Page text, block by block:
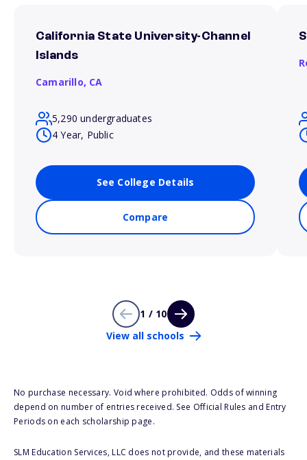
California State University-Channel
Islands
Camarillo, CA
5,290 undergraduates
4 Year, Public
See College Details
Compare
1 / 10
View all schools
No purchase necessary. Void where prohibited. Odds of winning
depend on number of entries received. See Official Rules and Entry
Periods on each scholarship page.
SLM Education Services, LLC does not provide, and these materials